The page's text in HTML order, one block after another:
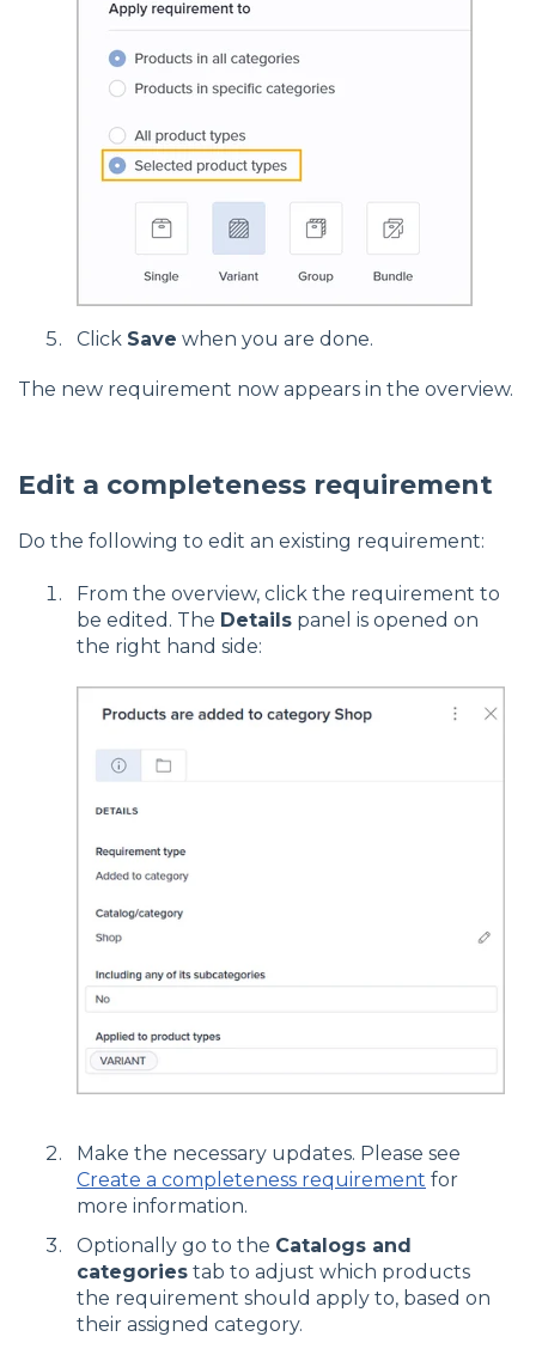
Click Save when you are done.
The new requirement now appears in the overview.
Edit a completeness requirement
Do the following to edit an existing requirement:
From the overview, click the requirement to
be edited. The Details panel is opened on
the right hand side:
Make the necessary updates. Please see
Create a completeness requirement for
more information.
Optionally go to the Catalogs and
categories tab to adjust which products
the requirement should apply to, based on
their assigned category.